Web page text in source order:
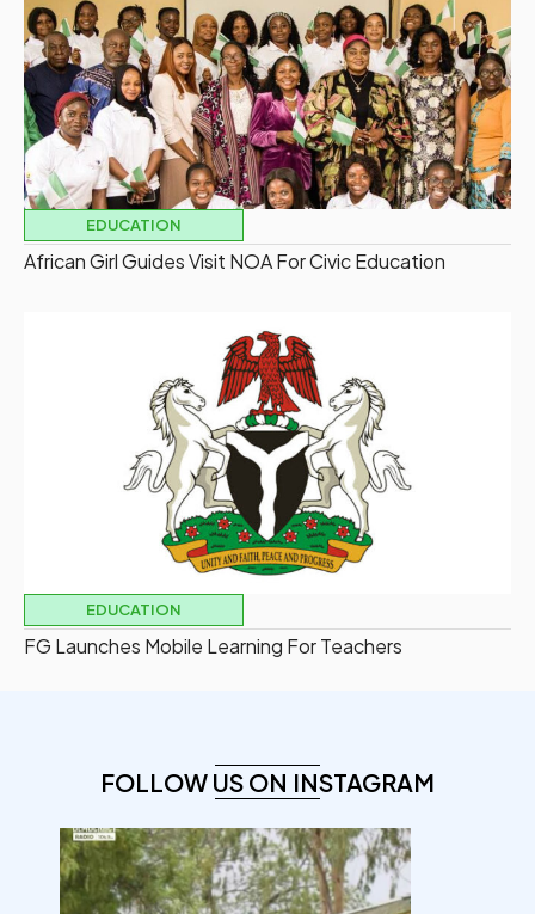
EDUCATION
African Girl Guides Visit NOA For Civic Education
EDUCATION
FG Launches Mobile Learning For Teachers
FOLLOW US ON INSTAGRAM
democracyradio
Aug 7